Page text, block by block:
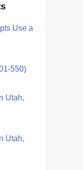
Use a
550)
Utah,
Utah,